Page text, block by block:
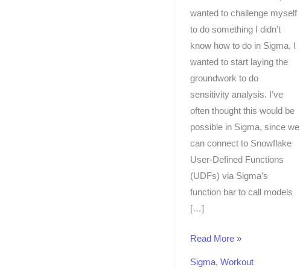
wanted to challenge myself
to do something I didn’t
know how to do in Sigma, I
wanted to start laying the
groundwork to do
sensitivity analysis. I’ve
often thought this would be
possible in Sigma, since we
can connect to Snowflake
User-Defined Functions
(UDFs) via Sigma’s
function bar to call models
[…]
Read More »
Sigma, Workout